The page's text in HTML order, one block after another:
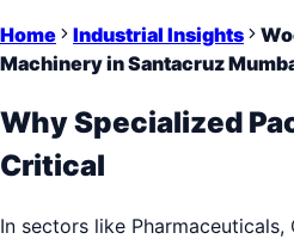
Home Industrial Insights
Machinery in Santacruz
Why Specialized
Critical
In sectors like Pharmaceuticals,